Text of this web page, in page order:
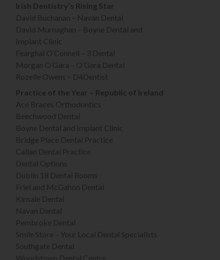
Irish Dentistry’s Rising Star
David Buchanan – Navan Dental
David Murnaghan – Boyne Dental and
Implant Clinic
Fearghal O’Connell – 3 Dental
Morgan O’Gara – O’Gara Dental
Rozelle Owens – D4Dentist
Practice of the Year – Republic of Ireland
Ace Braces Orthodontics
Beechwood Dental
Boyne Dental and Implant Clinic
Bridge Place Dental Practice
Callan Dental Practice
Dental Options
Dublin 18 Dental Rooms
Friel and McGahon Dental
Kinsale Dental
Navan Dental
Pembroke Dental
Smile Store – Your Local Dental Specialists
Southgate Dental
Woodstown Dental Centre